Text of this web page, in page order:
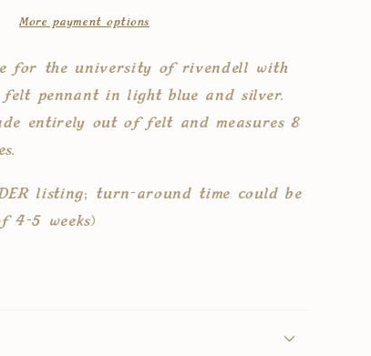
More payment options
for the university of rivendell with
pennant in light blue and silver.
entirely out of felt and measures 8
listing; turn-around time could be
4-5 weeks)